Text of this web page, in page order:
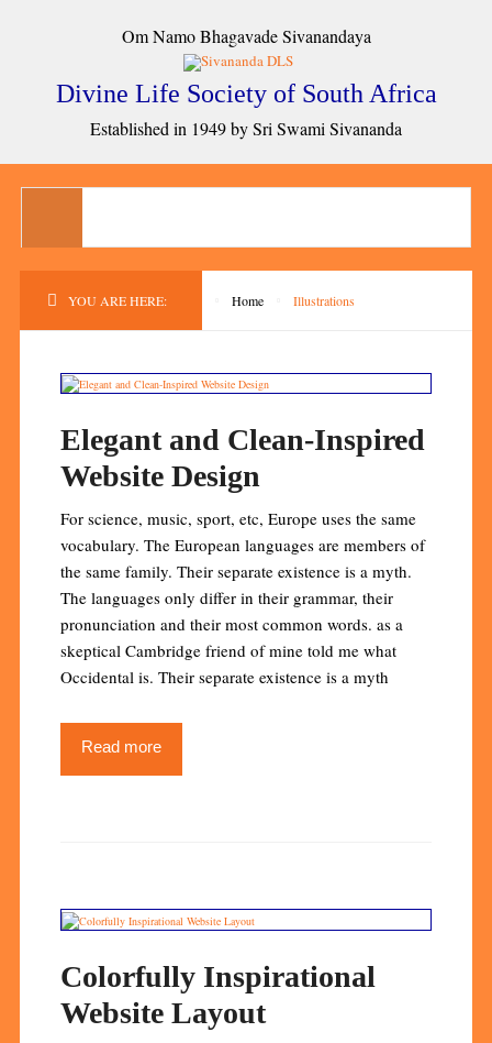
Om Namo Bhagavade Sivanandaya
Divine Life Society of South Africa
Established in 1949 by Sri Swami Sivananda
YOU ARE HERE: Home Illustrations
Elegant and Clean-Inspired
Website Design
For science, music, sport, etc, Europe uses the same
vocabulary. The European languages are members of
the same family. Their separate existence is a myth.
The languages only differ in their grammar, their
pronunciation and their most common words. as a
skeptical Cambridge friend of mine told me what
Occidental is. Their separate existence is a myth
Read more
Colorfully Inspirational
Website Layout